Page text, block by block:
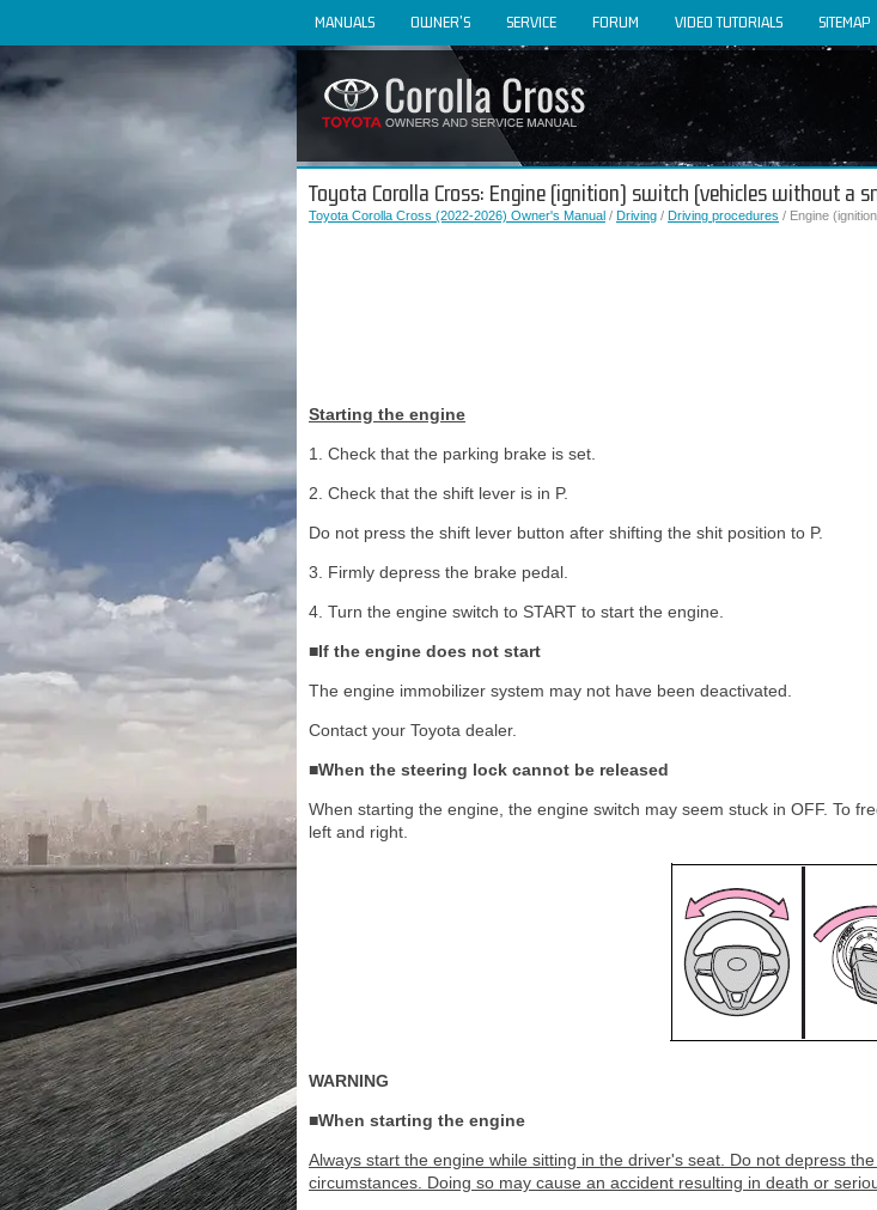
MANUALS OWNER'S SERVICE FORUM VIDEO TUTORIALS SITEMAP
Toyota Corolla Cross: Engine (ignition) switch (vehicles without a
Toyota Corolla Cross (2022-2026) Owner's Manual / Driving / Driving procedures / Engine
Starting the engine
1. Check that the parking brake is set.
2. Check that the shift lever is in P.
Do not press the shift lever button after shifting the shit position to P.
3. Firmly depress the brake pedal.
4. Turn the engine switch to START to start the engine.
■If the engine does not start
The engine immobilizer system may not have been deactivated.
Contact your Toyota dealer.
■When the steering lock cannot be released
When starting the engine, the engine switch may seem stuck in OFF. To
left and right.
WARNING
■When starting the engine
Always start the engine while sitting in the driver's seat. Do not depress
circumstances. Doing so may cause an accident resulting in death or